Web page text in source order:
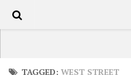
USA Road Trip North
TAGGED: WEST STREET